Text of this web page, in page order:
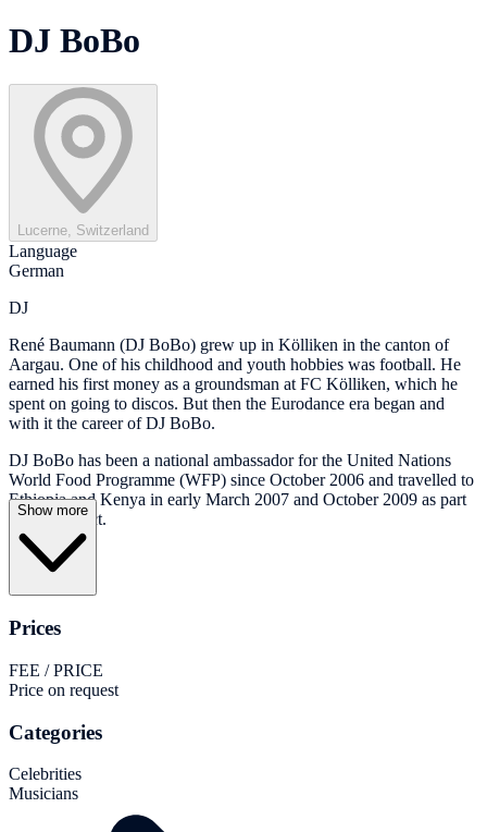
DJ BoBo
Lucerne, Switzerland
Language
German
DJ
René Baumann (DJ BoBo) grew up in Kölliken in the canton of
Aargau. One of his childhood and youth hobbies was football. He
earned his first money as a groundsman at FC Kölliken, which he
spent on going to discos. But then the Eurodance era began and
with it the career of DJ BoBo.
DJ BoBo has been a national ambassador for the United Nations
World Food Programme (WFP) since October 2006 and travelled to
Ethiopia and Kenya in early March 2007 and October 2009 as part
of this project.
Show more
Prices
FEE / PRICE
Price on request
Categories
Celebrities
Musicians